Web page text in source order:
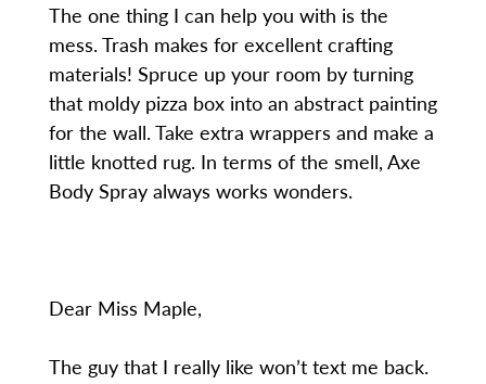
The one thing I can help you with is the
mess. Trash makes for excellent crafting
materials! Spruce up your room by turning
that moldy pizza box into an abstract painting
for the wall. Take extra wrappers and make a
little knotted rug. In terms of the smell, Axe
Body Spray always works wonders.
Dear Miss Maple,
The guy that I really like won’t text me back.